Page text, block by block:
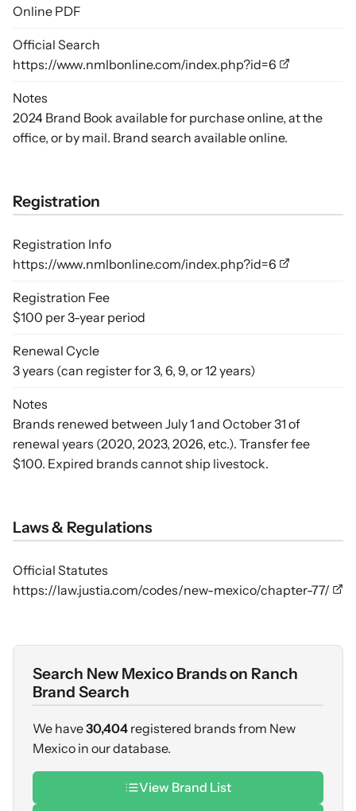
Online PDF
Official Search
https://www.nmlbonline.com/index.php?id=6
Notes
2024 Brand Book available for purchase online, at the
office, or by mail. Brand search available online.
Registration
Registration Info
https://www.nmlbonline.com/index.php?id=6
Registration Fee
$100 per 3-year period
Renewal Cycle
3 years (can register for 3, 6, 9, or 12 years)
Notes
Brands renewed between July 1 and October 31 of
renewal years (2020, 2023, 2026, etc.). Transfer fee
$100. Expired brands cannot ship livestock.
Laws & Regulations
Official Statutes
https://law.justia.com/codes/new-mexico/chapter-77/
Search New Mexico Brands on Ranch
Brand Search
We have30,404 registered brands from New
Mexico in our database.
View Brand List